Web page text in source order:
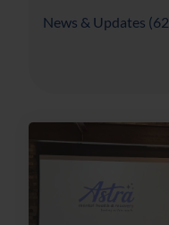
News & Updates (62